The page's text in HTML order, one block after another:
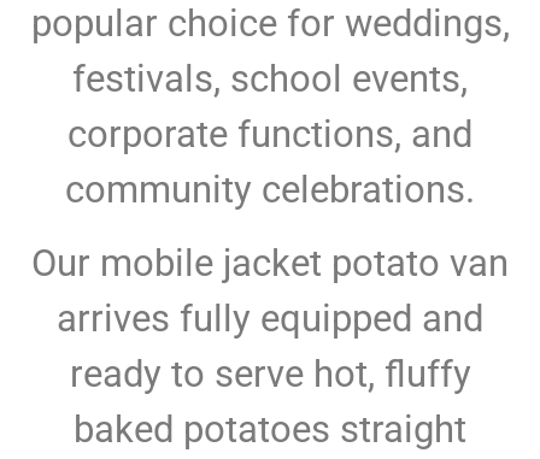
popular choice for weddings,
festivals, school events,
corporate functions, and
community celebrations.
Our mobile jacket potato van
arrives fully equipped and
ready to serve hot, fluffy
baked potatoes straight